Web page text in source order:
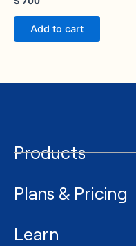
Add to cart
Products
Plans & Pricing
Learn